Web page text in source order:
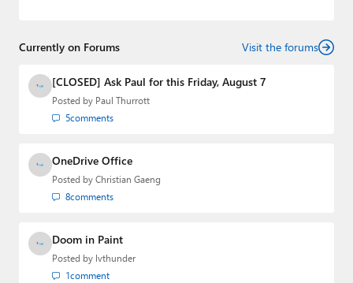
industry.
Currently on Forums Visit the forums
[CLOSED] Ask Paul for this Friday, August 7
Posted by Paul Thurrott
5comments
OneDrive Office
Posted by Christian Gaeng
8comments
Doom in Paint
Posted by lvthunder
1comment